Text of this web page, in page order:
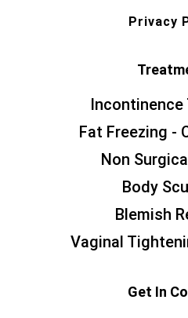
Privacy
Incontinence
Fat Freezing -
Non
Body
Blemish
Vaginal
Get In